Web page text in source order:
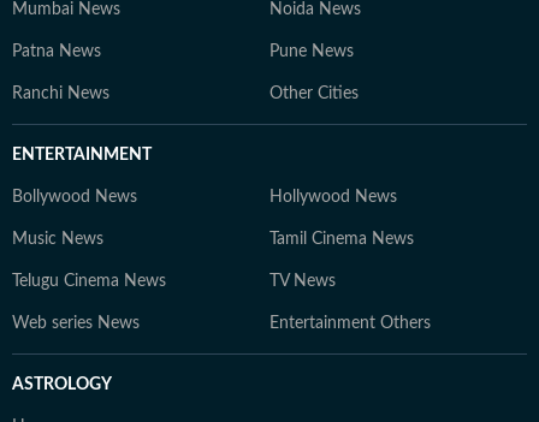
Mumbai News Noida News
Patna News Pune News
Ranchi News Other Cities
ENTERTAINMENT
Bollywood News Hollywood News
Music News Tamil Cinema News
Telugu Cinema News TV News
Web series News Entertainment Others
ASTROLOGY